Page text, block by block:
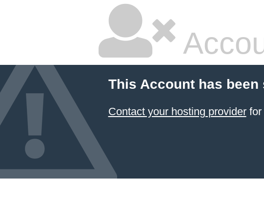
This Account has been
Contact your hosting providerfor